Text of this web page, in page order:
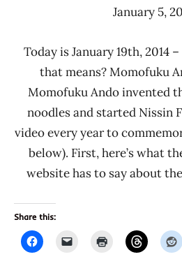
January 5,
Today is January 19th, 2014
that means? Momofuku
Momofuku Ando invented
noodles and started Nissin
video every year to
below). First, here’s what
website has to say about
Share this: